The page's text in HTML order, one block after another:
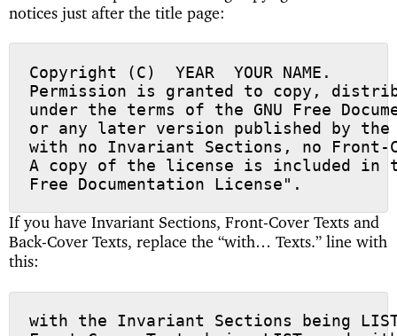
notices just after the title page:
Copyright (C)  YEAR  YOUR NAME.
Permission is granted to copy,
under the terms of the GNU Free
or any later version published by the
with no Invariant Sections, no Front-
A copy of the license is included in
If you have Invariant Sections, Front-Cover Texts and
Back-Cover Texts, replace the “with… Texts.” line with
this:
with the Invariant Sections being